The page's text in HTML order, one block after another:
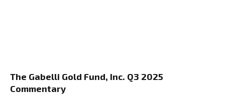
The Gabelli Gold Fund, Inc. Q3 2025
Commentary